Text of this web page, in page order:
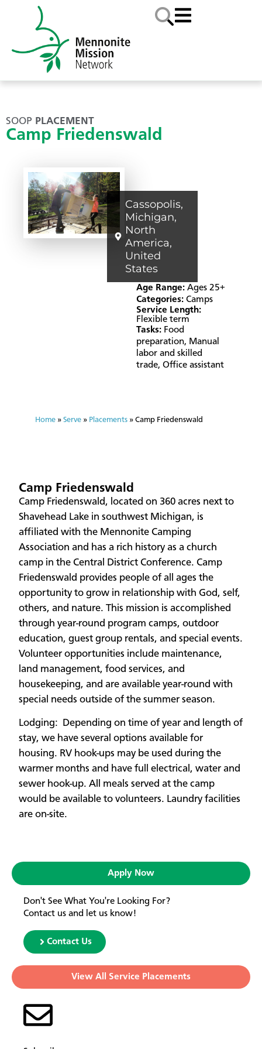
SOOP PLACEMENT
Camp Friedenswald
Cassopolis,
Michigan,
North
America,
United
States
Age Range: Ages 25+
Categories: Camps
Service Length:
Flexible term
Tasks: Food
preparation, Manual
labor and skilled
trade,Office assistant
Home » Serve » Placements » Camp Friedenswald
Camp Friedenswald
Camp Friedenswald, located on 360 acres next to
Shavehead Lake in southwest Michigan, is
affiliated with the Mennonite Camping
Association and has a rich history as a church
camp in the Central District Conference. Camp
Friedenswald provides people of all ages the
opportunity to grow in relationship with God, self,
others, and nature. This mission is accomplished
through year-round program camps, outdoor
education, guest group rentals, and special events.
Volunteer opportunities include maintenance,
land management, food services, and
housekeeping, and are available year-round with
special needs outside of the summer season.
Lodging: Depending on time of year and length of
stay, we have several options available for
housing. RV hook-ups may be used during the
warmer months and have full electrical, water and
sewer hook-up. All meals served at the camp
would be available to volunteers. Laundry facilities
are on-site.
Apply Now
Don't See What You're Looking For?
Contact us and let us know!
Contact Us
View All Service Placements